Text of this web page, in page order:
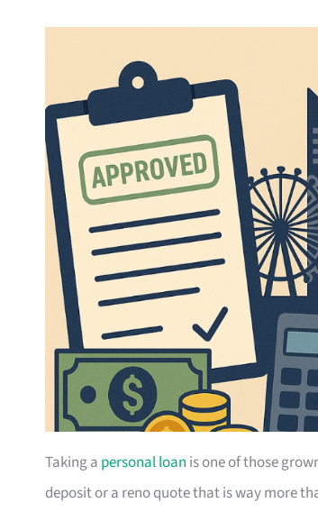
Taking a personal loan is one of those
deposit or a reno quote that is way more